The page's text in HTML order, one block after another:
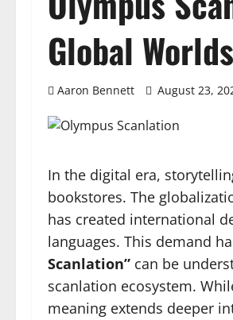
Global Worlds
Aaron Bennett August 23,
In the digital era,
bookstores. The
has created international
languages. This demand
Scanlation” can be
scanlation ecosystem.
meaning extends deeper